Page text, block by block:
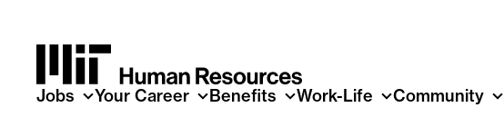
Jobs Your Career Benefits Work-Life Community